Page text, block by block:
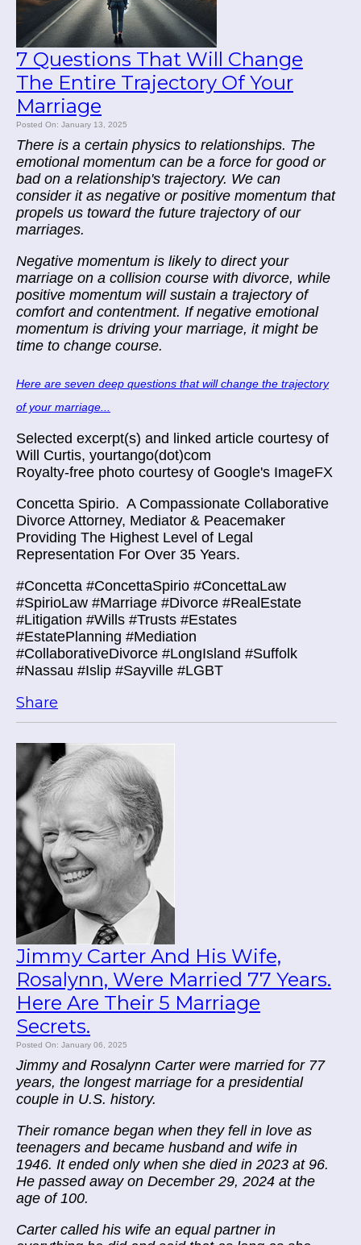
7 Questions That Will Change
The Entire Trajectory Of Your
Marriage
Posted On: January 13, 2025
There is a certain physics to relationships. The
emotional momentum can be a force for good or
bad on a relationship's trajectory. We can
consider it as negative or positive momentum that
propels us toward the future trajectory of our
marriages.
Negative momentum is likely to direct your
marriage on a collision course with divorce, while
positive momentum will sustain a trajectory of
comfort and contentment. If negative emotional
momentum is driving your marriage, it might be
time to change course.
Here are seven deep questions that will change the trajectory
of your marriage...
Selected excerpt(s) and linked article courtesy of
Will Curtis, yourtango(dot)com
Royalty-free photo courtesy of Google's ImageFX
Concetta Spirio. A Compassionate Collaborative
Divorce Attorney, Mediator & Peacemaker
Providing The Highest Level of Legal
Representation For Over 35 Years.
#Concetta #ConcettaSpirio #ConcettaLaw
#SpirioLaw #Marriage #Divorce #RealEstate
#Litigation #Wills #Trusts #Estates
#EstatePlanning #Mediation
#CollaborativeDivorce #LongIsland #Suffolk
#Nassau #Islip #Sayville #LGBT
Share
Jimmy Carter And His Wife,
Rosalynn, Were Married 77 Years.
Here Are Their 5 Marriage
Secrets.
Posted On: January 06, 2025
Jimmy and Rosalynn Carter were married for 77
years, the longest marriage for a presidential
couple in U.S. history.
Their romance began when they fell in love as
teenagers and became husband and wife in
1946. It ended only when she died in 2023 at 96.
He passed away on December 29, 2024 at the
age of 100.
Carter called his wife an equal partner in